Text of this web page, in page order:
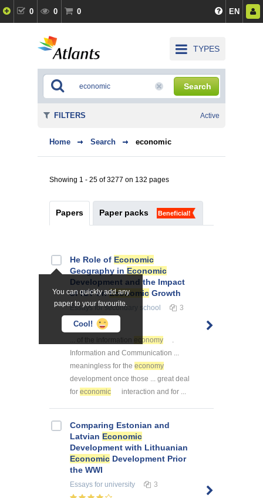
0 0 0 EN
TYPES
Search
Home Search economic
Showing 1 - 25 of 3277 on 132 pages
Papers Paper packs Beneficial!
You can quickly add any
paper to your favourite.
Cool!
He Role of Economic
Geography in Economic
Development and the Impact
of ICT onEconomic Growth
Essaysfor secondary school 3
... of the information economy
.
Information and Communication ...
meaningless for the economy
development once those ... great deal
for economic interaction and for ...
Comparing Estonian and
Latvian Economic
Development with Lithuanian
Economic Development Prior
the WWI
Essays for university 3
FILTERS Active